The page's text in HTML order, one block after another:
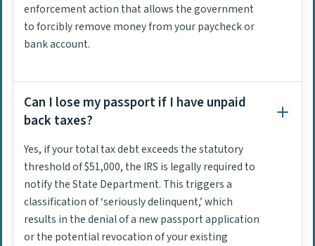
enforcement action that allows the government
to forcibly remove money from your paycheck or
bank account.
Can I lose my passport if I have unpaid
back taxes?
Yes, if your total tax debt exceeds the statutory
threshold of $51,000, the IRS is legally required to
notify the State Department. This triggers a
classification of ‘seriously delinquent,’ which
results in the denial of a new passport application
or the potential revocation of your existing